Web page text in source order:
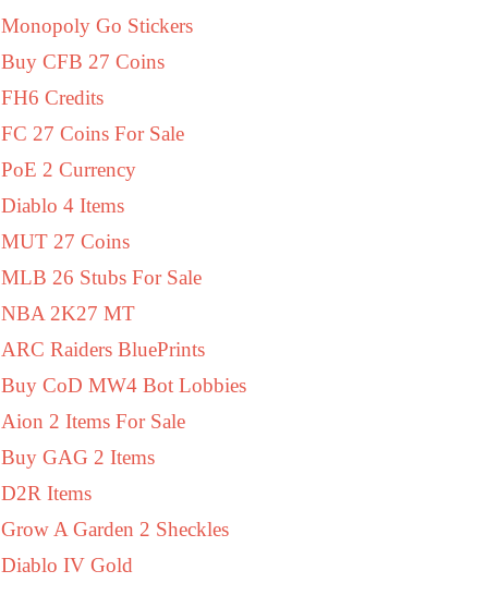
Monopoly Go Stickers
Buy CFB 27 Coins
FH6 Credits
FC 27 Coins For Sale
PoE 2 Currency
Diablo 4 Items
MUT 27 Coins
MLB 26 Stubs For Sale
NBA 2K27 MT
ARC Raiders BluePrints
Buy CoD MW4 Bot Lobbies
Aion 2 Items For Sale
Buy GAG 2 Items
D2R Items
Grow A Garden 2 Sheckles
Diablo IV Gold